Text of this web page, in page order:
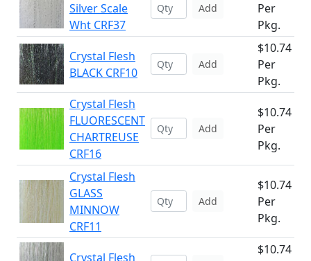
Silver Scale
Wht CRF37
Add
Per
Pkg.
Crystal Flesh
BLACK CRF10
Add
$10.74
Per
Pkg.
Crystal Flesh
FLUORESCENT
CHARTREUSE
CRF16
Add
$10.74
Per
Pkg.
Crystal Flesh
GLASS
MINNOW
CRF11
Add
$10.74
Per
Pkg.
Crystal Flesh
$10.74